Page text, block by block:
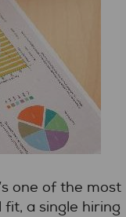
one of the most
a single hiring